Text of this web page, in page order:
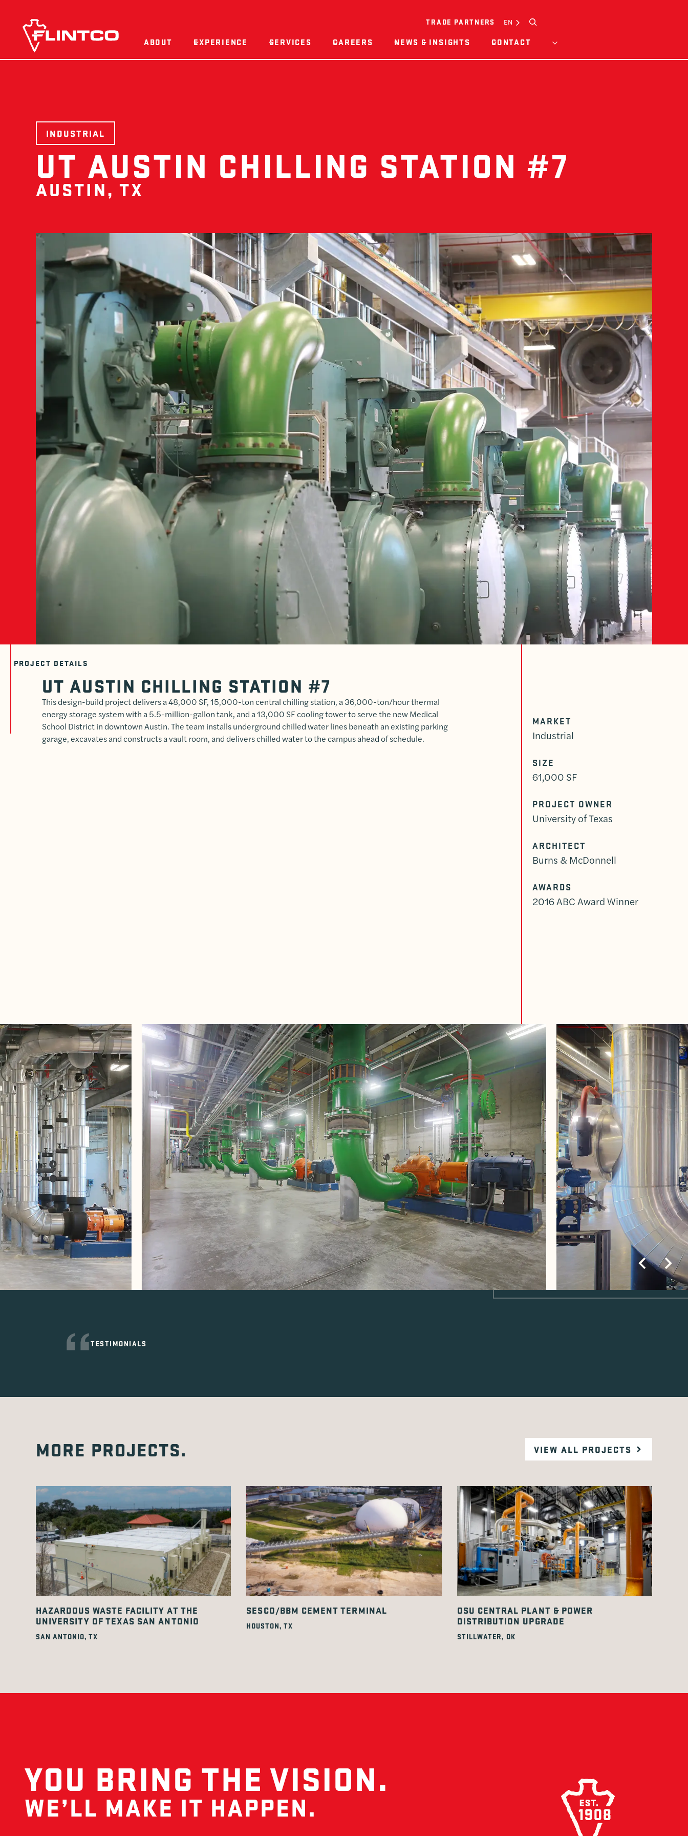
TRADE PARTNERS EN Search
ABOUT EXPERIENCE SERVICES CAREERS NEWS & INSIGHTS CONTACT
INDUSTRIAL
UT AUSTIN CHILLING STATION #7
AUSTIN, TX
UT AUSTIN CHILLING STATION #7
PROJECT DETAILS
This design-build project delivers a 48,000 SF, 15,000-ton central chilling station, a 36,000-ton/hour thermal
energy storage system with a 5.5-million-gallon tank, and a 13,000 SF cooling tower to serve the new Medical
School District in downtown Austin. The team installs underground chilled water lines beneath an existing parking
garage, excavates and constructs a vault room, and delivers chilled water to the campus ahead of schedule.
MARKET
Industrial
SIZE
61,000 SF
PROJECT OWNER
University of Texas
ARCHITECT
Burns & McDonnell
AWARDS
2016 ABC Award Winner
TESTIMONIALS
MORE PROJECTS. VIEW ALL PROJECTS
HAZARDOUS WASTE FACILITY AT THE
UNIVERSITY OF TEXAS SAN ANTONIO
SAN ANTONIO, TX
SESCO/BBM CEMENT TERMINAL
HOUSTON, TX
OSU CENTRAL PLANT & POWER
DISTRIBUTION UPGRADE
STILLWATER, OK
YOU BRING THE VISION.
WE’LL MAKE IT HAPPEN.